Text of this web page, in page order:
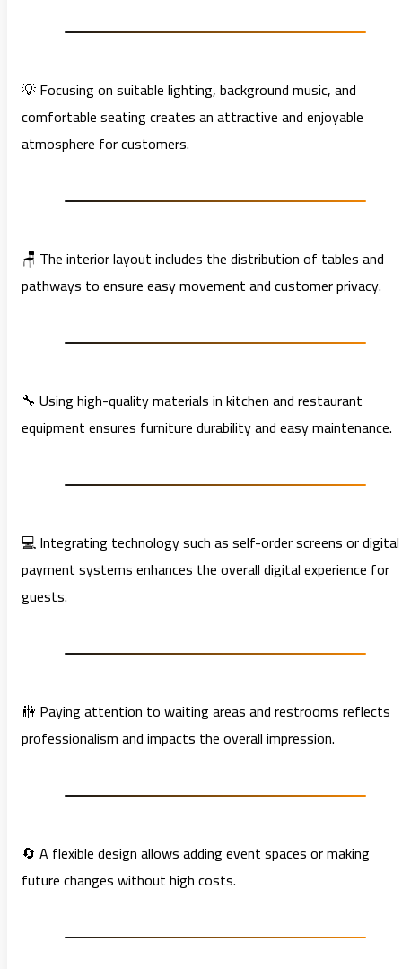
💡 Focusing on suitable lighting, background music, and
comfortable seating creates an attractive and enjoyable
atmosphere for customers.
🪑 The interior layout includes the distribution of tables and
pathways to ensure easy movement and customer privacy.
🔧 Using high-quality materials in kitchen and restaurant
equipment ensures furniture durability and easy maintenance.
💻 Integrating technology such as self-order screens or digital
payment systems enhances the overall digital experience for
guests.
🚻 Paying attention to waiting areas and restrooms reflects
professionalism and impacts the overall impression.
🔄 A flexible design allows adding event spaces or making
future changes without high costs.